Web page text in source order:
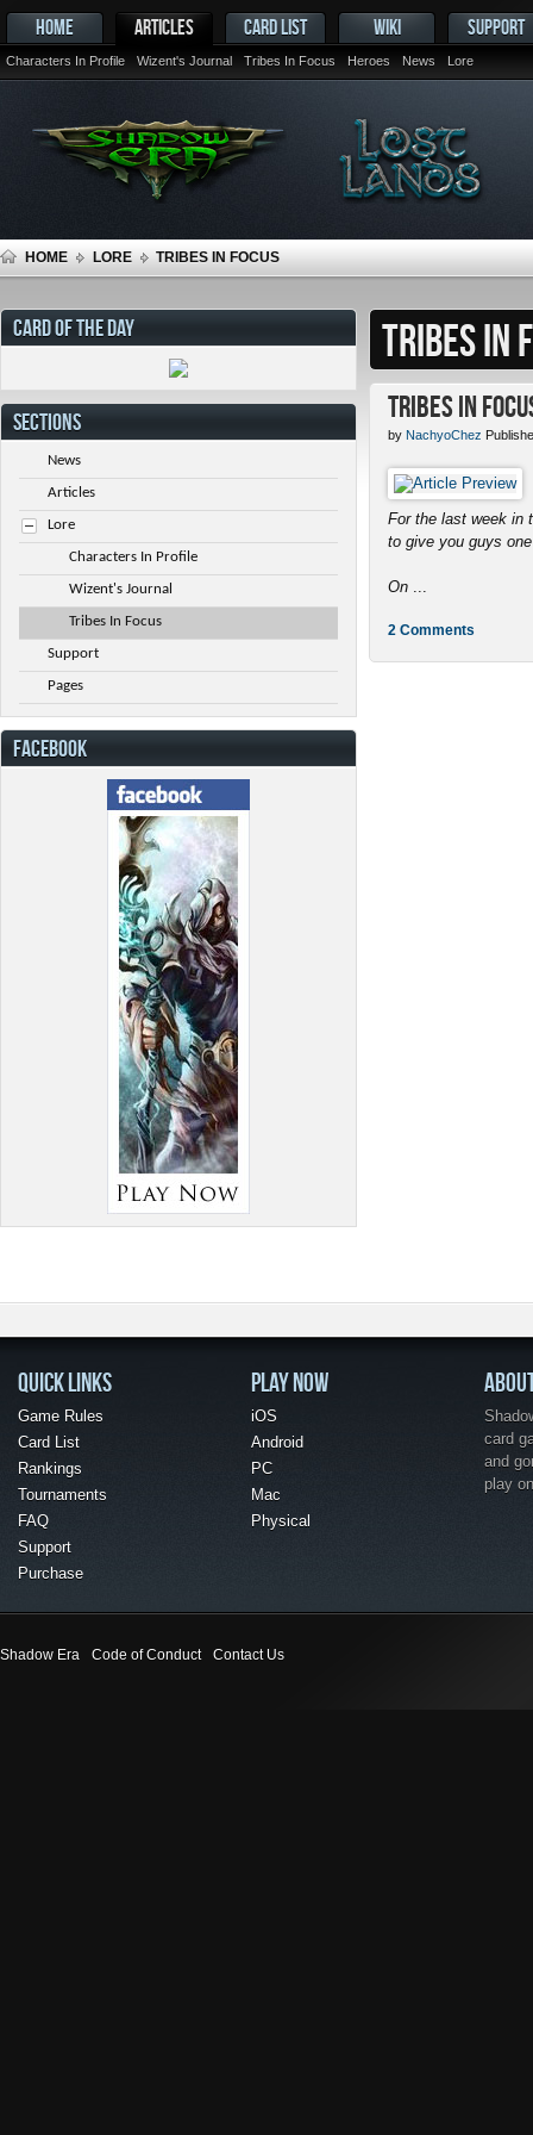
HOME ARTICLES
Characters In Profile Wizent's Journal Tribes In Focus Heroes News Lore
CARD LIST WIKI SUPPORT
HOME LORE TRIBES IN FOCUS
TRIBES IN
Tribes in
by NachyoChez
For the last week in
to give you guys
On
2 Comments
CARD OF THE DAY
SECTIONS
News
Articles
Lore
Characters In Profile
Wizent's Journal
Tribes In Focus
Support
Pages
FACEBOOK
QUICK LINKS
Game Rules
Card List
Rankings
Tournaments
FAQ
Support
Purchase
PLAY NOW
iOS
Android
PC
Mac
Physical
card
and
play
Shadow Era Code of Conduct Contact Us